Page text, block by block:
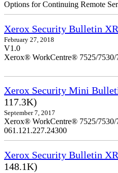
Options for Continuing Remote
Xerox Security Bulletin
February 27, 2018
V1.0
Xerox® WorkCentre® 7525/7530/
Xerox Security Mini
117.3K)
September 7, 2017
Xerox® WorkCentre® 7525/7530/
061.121.227.24300
Xerox Security Bulletin
148.1K)